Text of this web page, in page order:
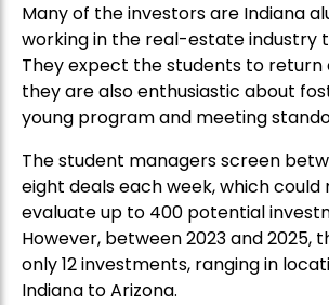
Many of the investors are Indiana
working in the real-estate industry
They expect the students to return
they are also enthusiastic about
young program and meeting
The student managers screen
eight deals each week, which could
evaluate up to 400 potential
However, between 2023 and 2025,
only 12 investments, ranging in
Indiana to Arizona.